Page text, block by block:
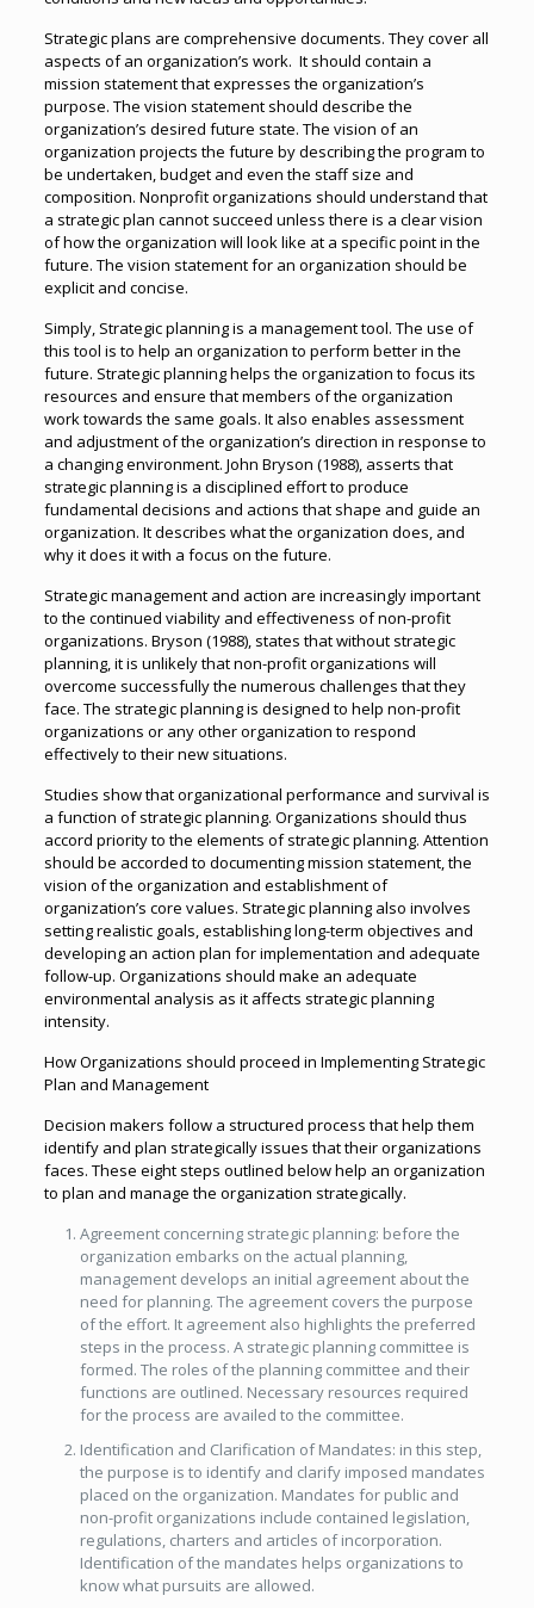
Strategic plans are comprehensive documents. They cover all
aspects of an organization’s work. It should contain a
mission statement that expresses the organization’s
purpose. The vision statement should describe the
organization’s desired future state. The vision of an
organization projects the future by describing the program to
be undertaken, budget and even the staff size and
composition. Nonprofit organizations should understand that
a strategic plan cannot succeed unless there is a clear vision
of how the organization will look like at a specific point in the
future. The vision statement for an organization should be
explicit and concise.
Simply, Strategic planning is a management tool. The use of
this tool is to help an organization to perform better in the
future. Strategic planning helps the organization to focus its
resources and ensure that members of the organization
work towards the same goals. It also enables assessment
and adjustment of the organization’s direction in response to
a changing environment. John Bryson (1988), asserts that
strategic planning is a disciplined effort to produce
fundamental decisions and actions that shape and guide an
organization. It describes what the organization does, and
why it does it with a focus on the future.
Strategic management and action are increasingly important
to the continued viability and effectiveness of non-profit
organizations. Bryson (1988), states that without strategic
planning, it is unlikely that non-profit organizations will
overcome successfully the numerous challenges that they
face. The strategic planning is designed to help non-profit
organizations or any other organization to respond
effectively to their new situations.
Studies show that organizational performance and survival is
a function of strategic planning. Organizations should thus
accord priority to the elements of strategic planning. Attention
should be accorded to documenting mission statement, the
vision of the organization and establishment of
organization’s core values. Strategic planning also involves
setting realistic goals, establishing long-term objectives and
developing an action plan for implementation and adequate
follow-up. Organizations should make an adequate
environmental analysis as it affects strategic planning
intensity.
How Organizations should proceed in Implementing Strategic
Plan and Management
Decision makers follow a structured process that help them
identify and plan strategically issues that their organizations
faces. These eight steps outlined below help an organization
to plan and manage the organization strategically.
Agreement concerning strategic planning: before the
organization embarks on the actual planning,
management develops an initial agreement about the
need for planning. The agreement covers the purpose
of the effort. It agreement also highlights the preferred
steps in the process. A strategic planning committee is
formed. The roles of the planning committee and their
functions are outlined. Necessary resources required
for the process are availed to the committee.
Identification and Clarification of Mandates: in this step,
the purpose is to identify and clarify imposed mandates
placed on the organization. Mandates for public and
non-profit organizations include contained legislation,
regulations, charters and articles of incorporation.
Identification of the mandates helps organizations to
know what pursuits are allowed.